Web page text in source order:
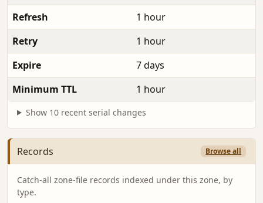
Refresh
1 hour
Retry
1 hour
Expire
7 days
Minimum TTL
1 hour
Show 10 recent serial changes
Records Browse all
Catch-all zone-file records indexed under this zone, by
type.